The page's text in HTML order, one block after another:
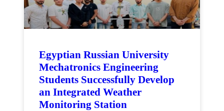
Egyptian Russian University
Mechatronics Engineering
Students Successfully Develop
an Integrated Weather
Monitoring Station